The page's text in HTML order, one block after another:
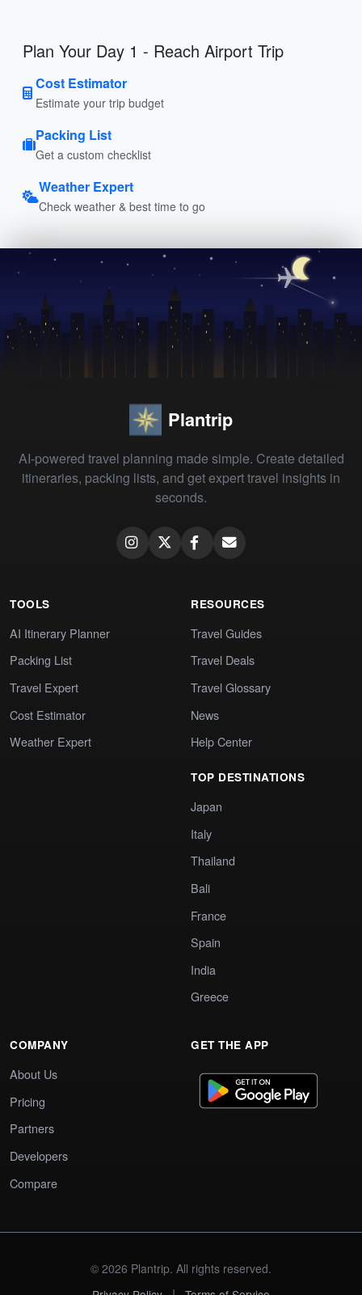
Plan Your Day 1 - Reach Airport Trip
Cost Estimator
Estimate your trip budget
Packing List
Get a custom checklist
Weather Expert
Check weather & best time to go
Plantrip
AI-powered travel planning made simple. Create detailed
itineraries, packing lists, and get expert travel insights in
seconds.
TOOLS
AI Itinerary Planner
Packing List
Travel Expert
Cost Estimator
Weather Expert
RESOURCES
Travel Guides
Travel Deals
Travel Glossary
News
Help Center
TOP DESTINATIONS
Japan
Italy
Thailand
Bali
France
Spain
India
Greece
COMPANY
About Us
Pricing
Partners
Developers
Compare
GET THE APP
© 2026 Plantrip. All rights reserved.